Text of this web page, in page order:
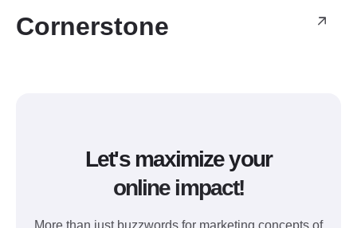
Cornerstone
Let's maximize your
online impact!
More than just buzzwords for marketing concepts of